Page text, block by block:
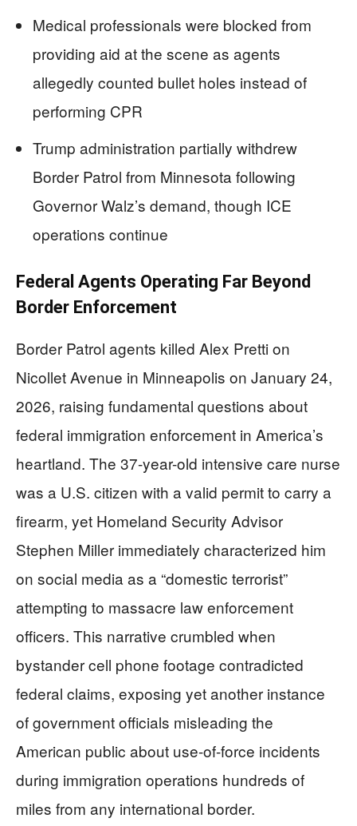
Medical professionals were blocked from
providing aid at the scene as agents
allegedly counted bullet holes instead of
performing CPR
Trump administration partially withdrew
Border Patrol from Minnesota following
Governor Walz’s demand, though ICE
operations continue
Federal Agents Operating Far Beyond
Border Enforcement
Border Patrol agents killed Alex Pretti on
Nicollet Avenue in Minneapolis on January 24,
2026, raising fundamental questions about
federal immigration enforcement in America’s
heartland. The 37-year-old intensive care nurse
was a U.S. citizen with a valid permit to carry a
firearm, yet Homeland Security Advisor
Stephen Miller immediately characterized him
on social media as a “domestic terrorist”
attempting to massacre law enforcement
officers. This narrative crumbled when
bystander cell phone footage contradicted
federal claims, exposing yet another instance
of government officials misleading the
American public about use-of-force incidents
during immigration operations hundreds of
miles from any international border.